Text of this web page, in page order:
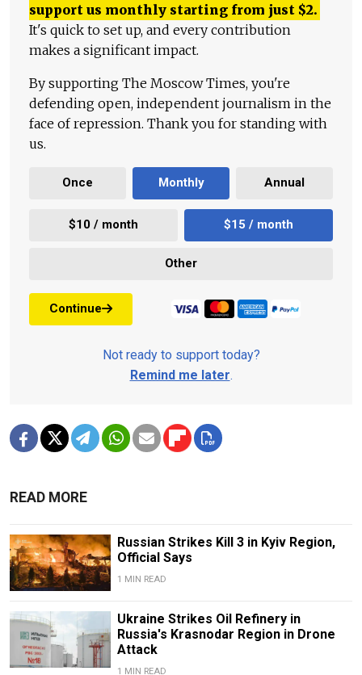
support us monthly starting from just $2.
It's quick to set up, and every contribution
makes a significant impact.
By supporting The Moscow Times, you're
defending open, independent journalism in the
face of repression. Thank you for standing with
us.
Once Monthly Annual
$10 / month $15 / month
Other
Continue
Not ready to support today?
Remind me later.
READ MORE
Russian Strikes Kill 3 in Kyiv Region,
Official Says
1 MIN READ
Ukraine Strikes Oil Refinery in
Russia's Krasnodar Region in Drone
Attack
1 MIN READ